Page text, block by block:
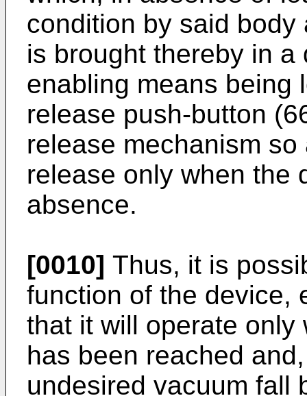
condition by said
is brought thereby in
enabling means being
release push-button
release mechanism
release only when the
absence.
[0010] Thus, it is
function of the device,
that it will operate only
has been reached
undesired vacuum fall